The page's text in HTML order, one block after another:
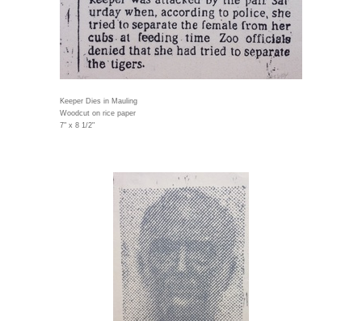
Keeper Dies in Mauling
Woodcut on rice paper
7" x 8 1/2"